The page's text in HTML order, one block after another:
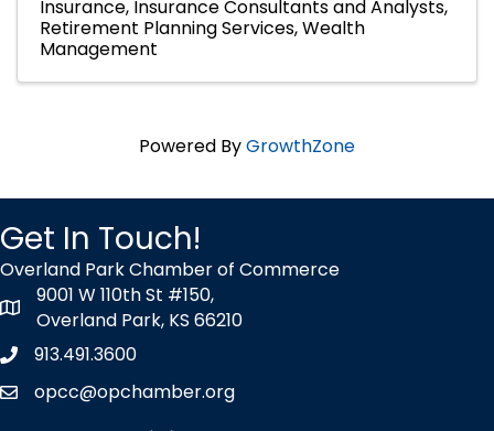
Insurance Insurance Consultants and Analysts
Retirement Planning Services Wealth
Management
Powered ByGrowthZone
Get In Touch!
Overland Park Chamber of Commerce
map icon
9001 W 110th St #150,
Overland Park, KS 66210
Phone icon
913.491.3600
envelope icon
opcc@opchamber.org